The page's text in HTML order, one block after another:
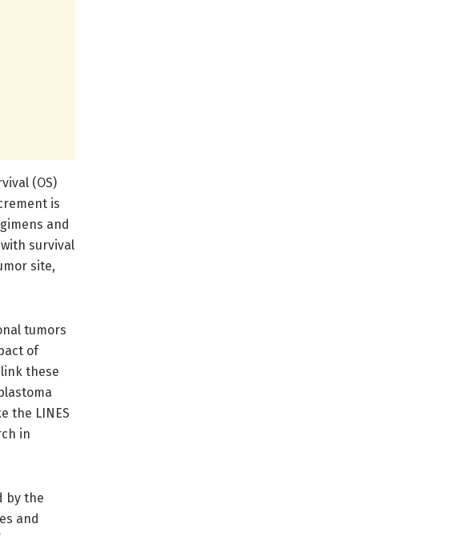
(OS)
is
and
survival
site,
tumors
of
these
the LINES
in
by the
and